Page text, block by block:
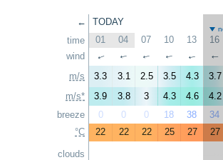
←
time
wind
m/s
m/s*
breeze
°C
clouds
TODAY
01 04 07 10 13 16
↑ ↑ ↑ ↑ ↑ ↑
3.3 3.1 2.5 3.5 4.3 3.7
3.9
3.8 3 4.3 4.6 4.2
0
0 0 18 38 34
22
22 22 25 27 27